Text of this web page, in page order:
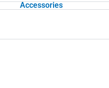
Accessories